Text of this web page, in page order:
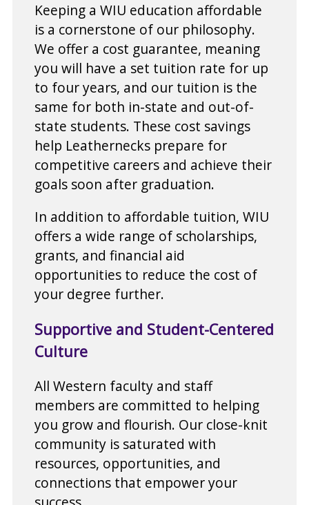
Keeping a WIU education affordable
is a cornerstone of our philosophy.
We offer a cost guarantee, meaning
you will have a set tuition rate for up
to four years, and our tuition is the
same for both in-state and out-of-
state students. These cost savings
help Leathernecks prepare for
competitive careers and achieve their
goals soon after graduation.
In addition to affordable tuition, WIU
offers a wide range of scholarships,
grants, and financial aid
opportunities to reduce the cost of
your degree further.
Supportive and Student-Centered
Culture
All Western faculty and staff
members are committed to helping
you grow and flourish. Our close-knit
community is saturated with
resources, opportunities, and
connections that empower your